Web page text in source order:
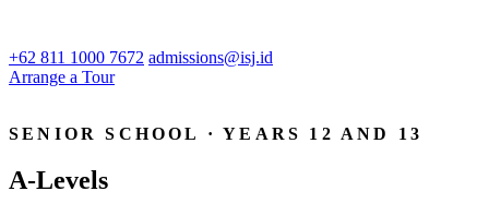
+62 811 1000 7672 admissions@isj.id
Arrange a Tour
SENIOR SCHOOL · YEARS 12 AND 13
A-Levels